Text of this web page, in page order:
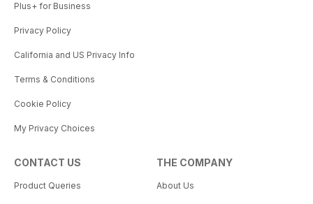
Plus+ for Business
Privacy Policy
California and US Privacy Info
Terms & Conditions
Cookie Policy
My Privacy Choices
CONTACT US
Product Queries
THE COMPANY
About Us